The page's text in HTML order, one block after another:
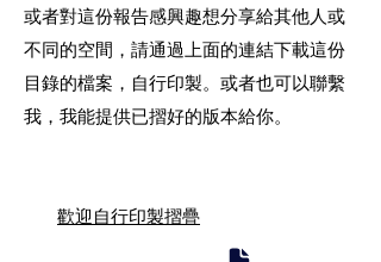
或者對這份報告感興趣想分享給其他人或
不同的空間，請通過上面的連結下載這份
目錄的檔案，自行印製。或者也可以聯繫
我，我能提供已摺好的版本給你。
歡迎自行印製摺疊